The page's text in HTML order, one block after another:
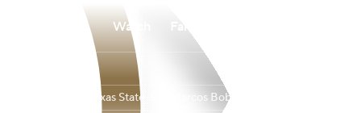
Watch